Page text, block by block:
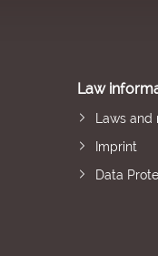
Law
Laws
Imprint
Data